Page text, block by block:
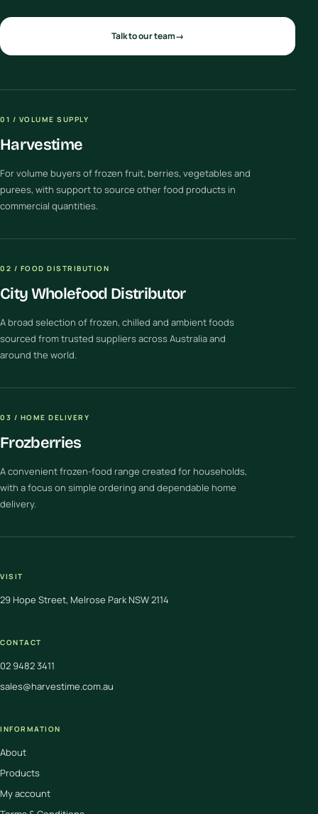
Talk to our team→
01 / VOLUME SUPPLY
Harvestime
For volume buyers of frozen fruit, berries, vegetables and
purees, with support to source other food products in
commercial quantities.
02 / FOOD DISTRIBUTION
City Wholefood Distributor
A broad selection of frozen, chilled and ambient foods
sourced from trusted suppliers across Australia and
around the world.
03 / HOME DELIVERY
Frozberries
A convenient frozen-food range created for households,
with a focus on simple ordering and dependable home
delivery.
VISIT
29 Hope Street, Melrose Park NSW 2114
CONTACT
02 9482 3411
sales@harvestime.com.au
INFORMATION
About
Products
My account